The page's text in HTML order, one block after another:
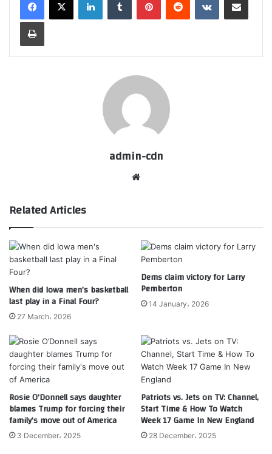
Print
admin-cdn
Related Articles
When did Iowa men’s basketball
last play in a Final Four?
27 March، 2026
Dems claim victory for Larry
Pemberton
14 January، 2026
Rosie O’Donnell says daughter
blames Trump for forcing their
family’s move out of America
3 December، 2025
Patriots vs. Jets on TV: Channel,
Start Time & How To Watch
Week 17 Game In New England
28 December، 2025